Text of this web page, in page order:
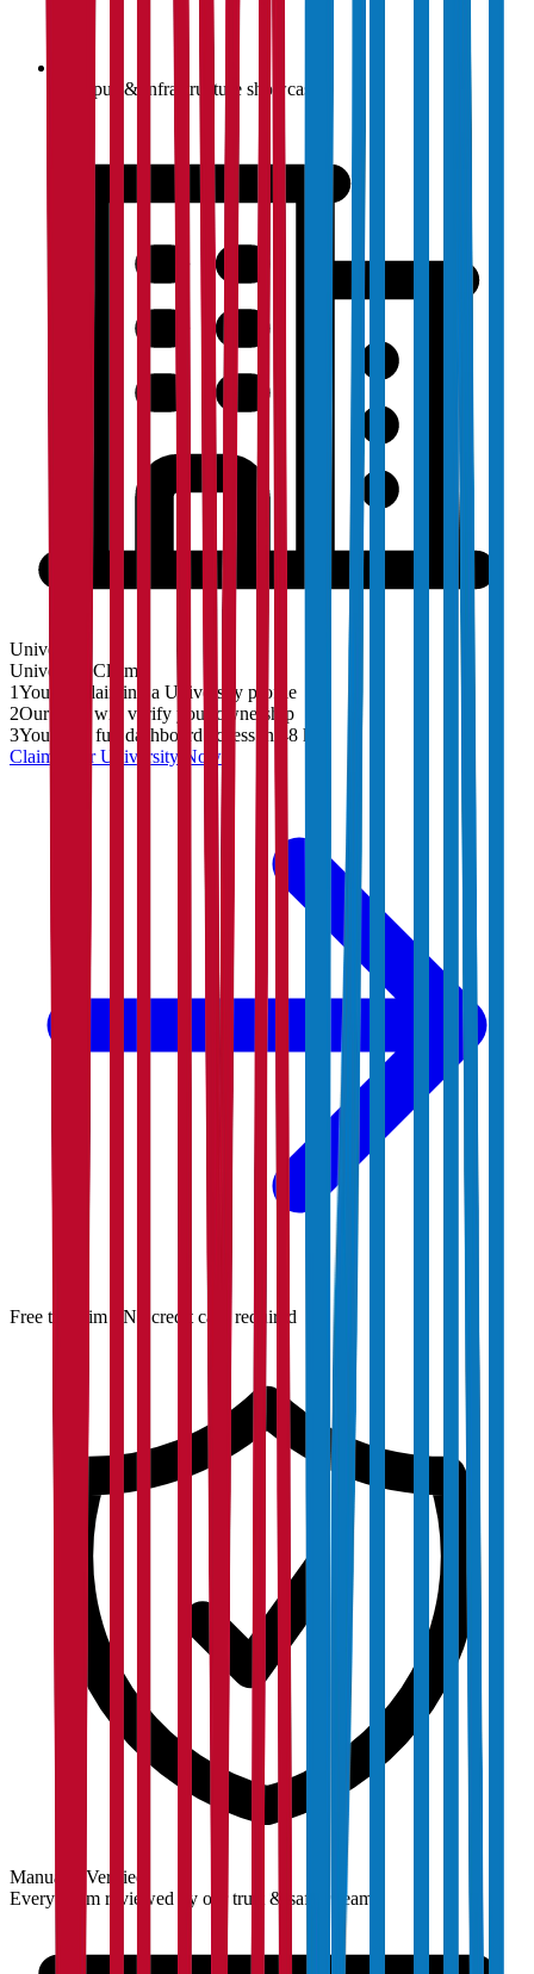
Campus & infrastructure showcase
University
University
Claim
1You are claiming a University profile
2Our team will verify your ownership
3You'll get full dashboard access in 48 hrs
Claim YourUniversity Now
Free to claim · No credit card required
Manually Verified
Every claim reviewed by our trust & safety team.